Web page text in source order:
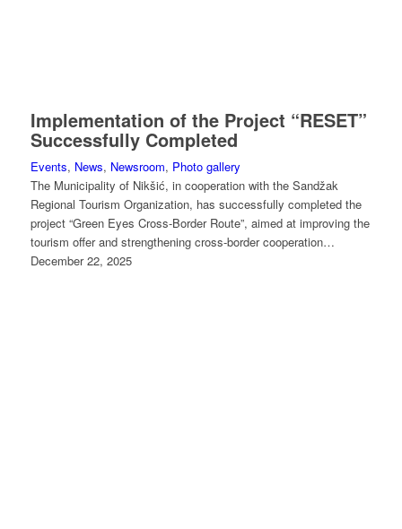
Implementation of the Project “RESET”
Successfully Completed
Events, News, Newsroom, Photo gallery
The Municipality of Nikšić, in cooperation with the Sandžak
Regional Tourism Organization, has successfully completed the
project “Green Eyes Cross-Border Route”, aimed at improving the
tourism offer and strengthening cross-border cooperation…
December 22, 2025